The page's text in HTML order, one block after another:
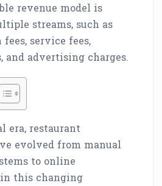
revenue model is
streams, such as
service fees,
and advertising charges.
era, restaurant
evolved from manual
to online
this changing